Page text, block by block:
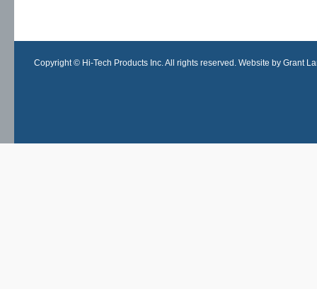
Copyright © Hi-Tech Products Inc. All rights reserved. Website by Grant